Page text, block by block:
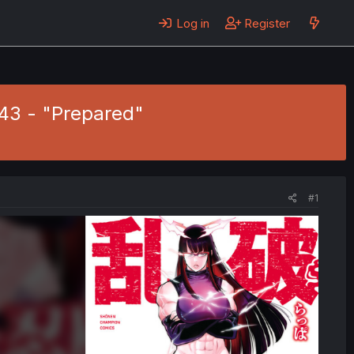
Log in Register
- "Prepared"
#1